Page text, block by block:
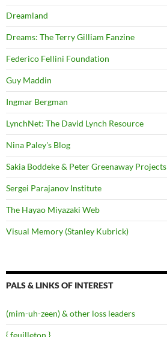
Dreamland
Dreams: The Terry Gilliam Fanzine
Federico Fellini Foundation
Guy Maddin
Ingmar Bergman
LynchNet: The David Lynch Resource
Nina Paley's Blog
Sakia Boddeke & Peter Greenaway Projects
Sergei Parajanov Institute
The Hayao Miyazaki Web
Visual Memory (Stanley Kubrick)
PALS & LINKS OF INTEREST
(mim-uh-zeen) & other loss leaders